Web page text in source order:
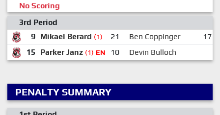
No Scoring
3rd Period
9 Mikael Berard (1) 21 Ben Coppinger
17
15
Parker Janz (1) EN 10 Devin Bulloch
PENALTY SUMMARY